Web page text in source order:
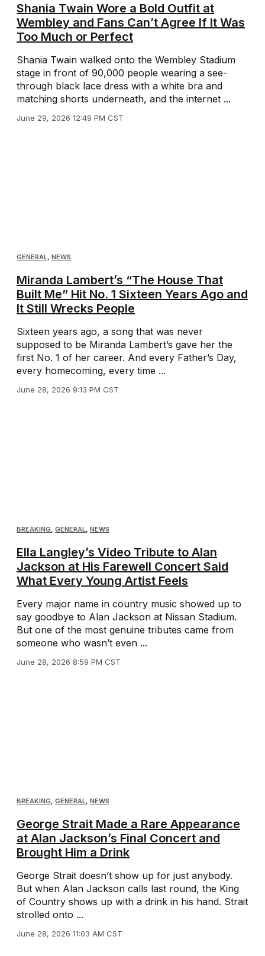
Shania Twain Wore a Bold Outfit at
Wembley and Fans Can’t Agree If It Was
Too Much or Perfect
Shania Twain walked onto the Wembley Stadium
stage in front of 90,000 people wearing a see-
through black lace dress with a white bra and
matching shorts underneath, and the internet ...
June 29, 2026 12:49 PM CST
GENERAL, NEWS
Miranda Lambert’s “The House That
Built Me” Hit No. 1 Sixteen Years Ago and
It Still Wrecks People
Sixteen years ago, a song that was never
supposed to be Miranda Lambert’s gave her the
first No. 1 of her career. And every Father’s Day,
every homecoming, every time ...
June 28, 2026 9:13 PM CST
BREAKING GENERAL NEWS
Ella Langley’s Video Tribute to Alan
Jackson at His Farewell Concert Said
What Every Young Artist Feels
Every major name in country music showed up to
say goodbye to Alan Jackson at Nissan Stadium.
But one of the most genuine tributes came from
someone who wasn’t even ...
June 28, 2026 8:59 PM CST
BREAKING, GENERAL, NEWS
George Strait Made a Rare Appearance
at Alan Jackson’s Final Concert and
Brought Him a Drink
George Strait doesn’t show up for just anybody.
But when Alan Jackson calls last round, the King
of Country shows up with a drink in his hand. Strait
strolled onto ...
June 28, 2026 11:03 AM CST